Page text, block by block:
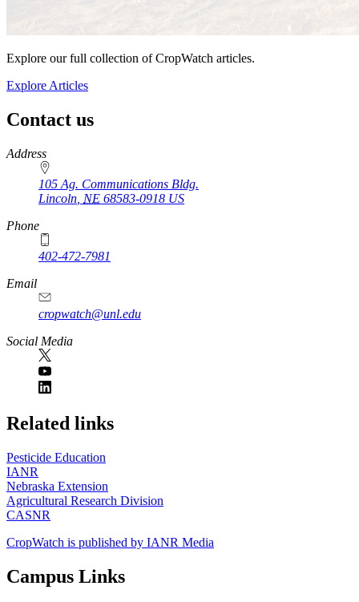
Explore our full collection of CropWatch articles.
Explore Articles
Contact us
https://
www.unl.edu
Address
105 Ag. Communications Bldg.
Lincoln NE 68583-0918 US
Phone
402-472-7981
Email
cropwatch@unl.edu
Social Media
https://
www.unl.edu
Related links
Pesticide Education
IANR
Nebraska Extension
Agricultural Research Division
CASNR
CropWatch is published by IANR Media
Campus Links